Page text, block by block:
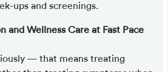
ups and screenings.
and Wellness Care at Fast Pace
— that means treating